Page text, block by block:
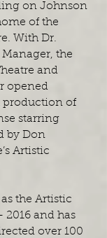
on Johnson
of the
With Dr.
the
and
opened
production of
starring
by Don
Artistic
the Artistic
2016 and has
over 100